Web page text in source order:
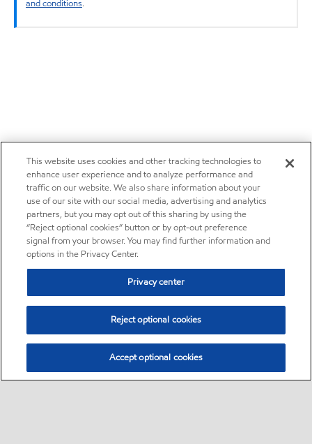
and conditions.
This website uses cookies and other tracking technologies to
enhance user experience and to analyze performance and
traffic on our website. We also share information about your
use of our site with our social media, advertising and analytics
partners, but you may opt out of this sharing by using the
“Reject optional cookies” button or by opt-out preference
signal from your browser. You may find further information and
options in the Privacy Center.
Privacy center
Reject optional cookies
Accept optional cookies